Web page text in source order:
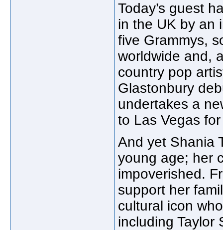
Today’s guest
in the UK by an
five Grammys,
worldwide and,
country pop
Glastonbury
undertakes a
to Las Vegas
And yet Shania
young age; her
impoverished.
support her
cultural icon
including Taylor